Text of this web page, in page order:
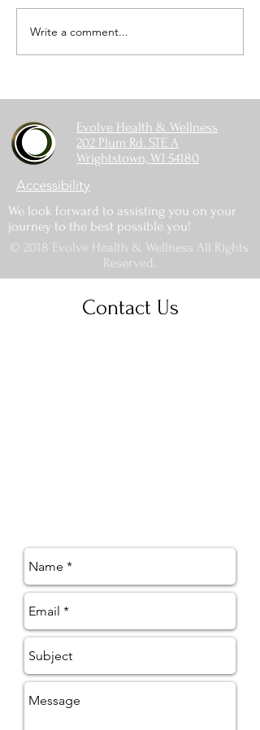
Write a comment...
Evolve Health & Wellness
202 Plum Rd. STE A
Wrightstown, WI 54180
Accessibility
We look forward to assisting you on your
journey to the best possible you!
© 2018 Evolve Health & Wellness All Rights
Reserved.
Contact Us